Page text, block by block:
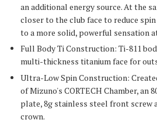
an additional energy source. At the
closer to the club face to reduce
to a more solid, powerful sensation
Full Body Ti Construction: Ti-811
multi-thickness titanium face for
Ultra-Low Spin Construction:
of Mizuno's CORTECH Chamber, an
plate, 8g stainless steel front screw
crown.